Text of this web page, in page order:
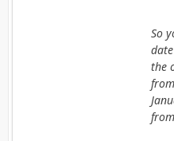
So
the